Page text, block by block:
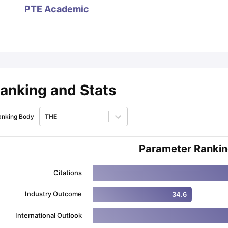
PTE Academic
and Stats
Body THE
Parameter
Citations
Industry Outcome 34.6
International Outlook